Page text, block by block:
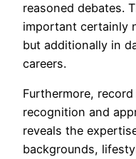
reasoned debates.
important certainly
but additionally in
careers.
Furthermore,
recognition and
reveals the
backgrounds,